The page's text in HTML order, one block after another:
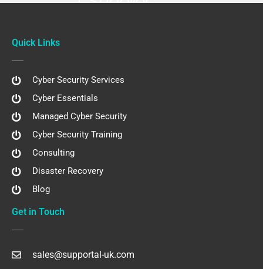
Quick Links
Cyber Security Services
Cyber Essentials
Managed Cyber Security
Cyber Security Training
Consulting
Disaster Recovery
Blog
Get in Touch
sales@supportal-uk.com